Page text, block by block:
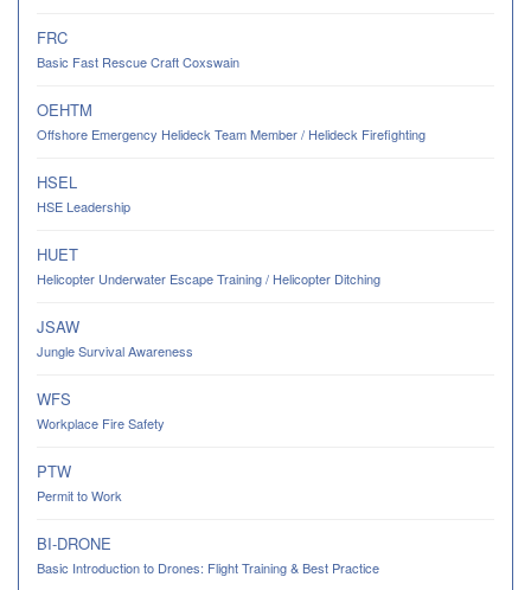
FRC
Basic Fast Rescue Craft Coxswain
OEHTM
Offshore Emergency Helideck Team Member / Helideck Firefighting
HSEL
HSE Leadership
HUET
Helicopter Underwater Escape Training / Helicopter Ditching
JSAW
Jungle Survival Awareness
WFS
Workplace Fire Safety
PTW
Permit to Work
BI-DRONE
Basic Introduction to Drones: Flight Training & Best Practice